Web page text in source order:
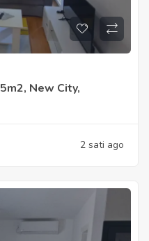
New City,
2 sati ago